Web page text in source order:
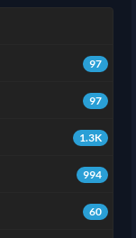
97
97
1.3K
994
60